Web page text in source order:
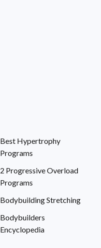
Best Hypertrophy
Programs
2 Progressive Overload
Programs
Bodybuilding Stretching
Bodybuilders
Encyclopedia